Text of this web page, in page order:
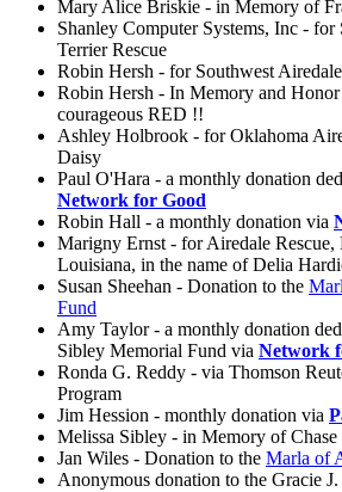
Mary Alice Briskie - in Memory of
Shanley Computer Systems, Inc -
Terrier Rescue
Robin Hersh - for Southwest
Robin Hersh - In Memory and Honor
courageous RED !!
Ashley Holbrook - for Oklahoma
Daisy
Paul O'Hara - a monthly donation
Network for Good
Robin Hall - a monthly donation via
Marigny Ernst - for Airedale Rescue,
Louisiana, in the name of Delia
Susan Sheehan - Donation to the
Fund
Amy Taylor - a monthly donation
Sibley Memorial Fund via Network
Ronda G. Reddy - via Thomson
Program
Jim Hession - monthly donation via
Melissa Sibley - in Memory of
Jan Wiles - Donation to the Marla of
Anonymous donation to the Gracie